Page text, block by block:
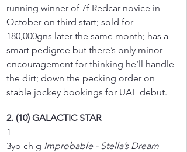
running winner of 7f Redcar novice in
October on third start; sold for
180,000gns later the same month; has a
smart pedigree but there’s only minor
encouragement for thinking he’ll handle
the dirt; down the pecking order on
stable jockey bookings for UAE debut.
2. (10) GALACTIC STAR
1
3yo ch g Improbable - Stella’s Dream